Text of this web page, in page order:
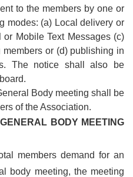
to the members by one or
modes: (a) Local delivery or
Mobile Text Messages (c)
members or (d) publishing in
The notice shall also be
Body meeting shall be
of the Association.
BODY MEETING
members demand for an
body meeting, the meeting